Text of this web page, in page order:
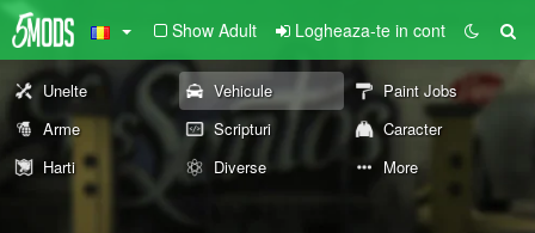
Show Adult Logheaza-te in cont
Unelte Vehicule
Paint Jobs
Arme
Scripturi
Caracter
Harti
Diverse More